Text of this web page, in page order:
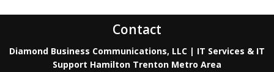
Contact
Diamond Business Communications, LLC | IT Services & IT
Support Hamilton Trenton Metro Area